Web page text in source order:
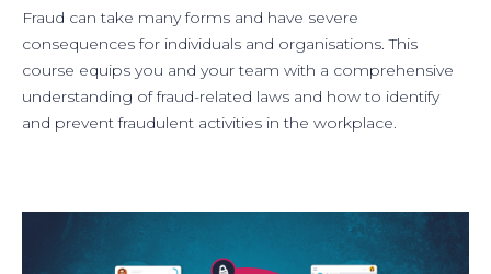
Fraud can take many forms and have severe
consequences for individuals and organisations. This
course equips you and your team with a comprehensive
understanding of fraud-related laws and how to identify
and prevent fraudulent activities in the workplace.